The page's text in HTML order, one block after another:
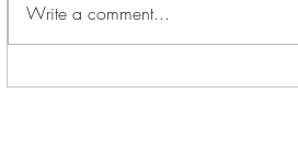
#loghomebuilder
#handcraftedloghome...
Write a comment...